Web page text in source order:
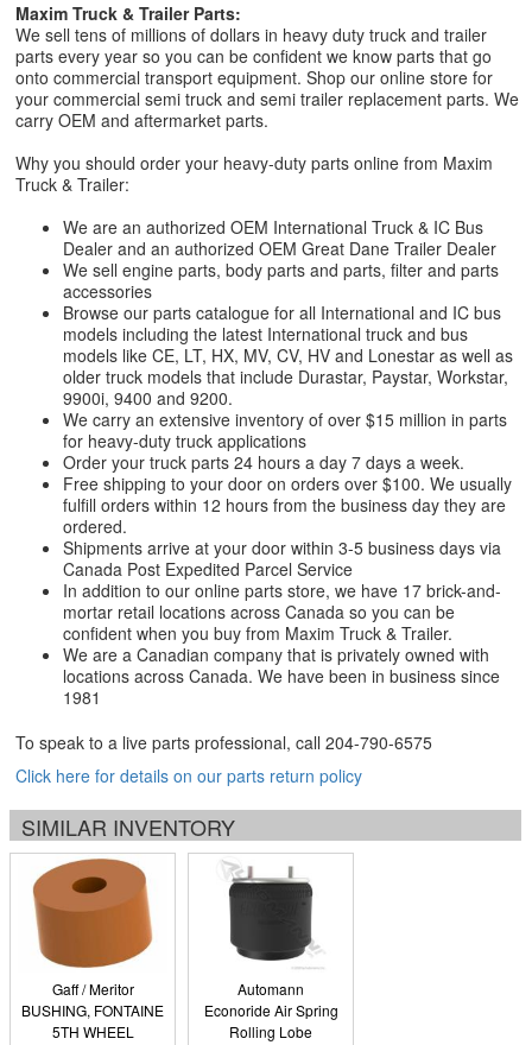
Maxim Truck & Trailer Parts:
We sell tens of millions of dollars in heavy duty truck and trailer
parts every year so you can be confident we know parts that go
onto commercial transport equipment. Shop our online store for
your commercial semi truck and semi trailer replacement parts. We
carry OEM and aftermarket parts.
Why you should order your heavy-duty parts online from Maxim
Truck & Trailer:
We are an authorized OEM International Truck & IC Bus
Dealer and an authorized OEM Great Dane Trailer Dealer
We sell engine parts, body parts and parts, filter and parts
accessories
Browse our parts catalogue for all International and IC bus
models including the latest International truck and bus
models like CE, LT, HX, MV, CV, HV and Lonestar as well as
older truck models that include Durastar, Paystar, Workstar,
9900i, 9400 and 9200.
We carry an extensive inventory of over $15 million in parts
for heavy-duty truck applications
Order your truck parts 24 hours a day 7 days a week.
Free shipping to your door on orders over $100. We usually
fulfill orders within 12 hours from the business day they are
ordered.
Shipments arrive at your door within 3-5 business days via
Canada Post Expedited Parcel Service
In addition to our online parts store, we have 17 brick-and-
mortar retail locations across Canada so you can be
confident when you buy from Maxim Truck & Trailer.
We are a Canadian company that is privately owned with
locations across Canada. We have been in business since
1981
To speak to a live parts professional, call 204-790-6575
Click here for details on our parts return policy
SIMILAR INVENTORY
Gaff / Meritor
BUSHING, FONTAINE
5TH WHEEL
Automann
Econoride Air Spring
Rolling Lobe